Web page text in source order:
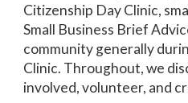
Citizenship Day Clinic,
Small Business Brief
community generally
Clinic. Throughout, we
involved, volunteer, and